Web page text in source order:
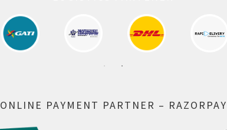
ONLINE PAYMENT PARTNER – RAZORPAY